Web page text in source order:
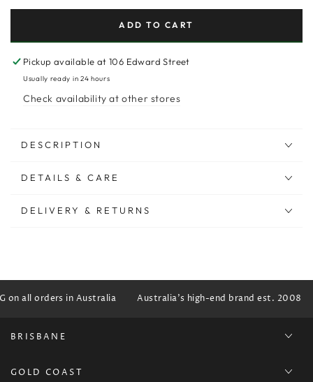
ADD TO CART
Pickup available at106 Edward Street
Usually ready in 24 hours
Check availability at other stores
DESCRIPTION
DETAILS & CARE
DELIVERY & RETURNS
on all orders in Australia Australia's high-end brand est. 2008
BRISBANE
GOLD COAST